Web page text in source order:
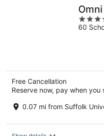
4.5
out
60
Free Cancellation
Reserve now, pay when you
0.07 mi from Suffolk